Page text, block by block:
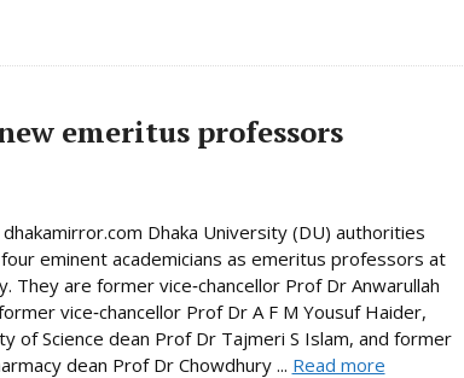
emeritus professors
Dhaka University (DU) authorities
eminent academicians as emeritus professors at
They are former vice‑chancellor Prof Dr Anwarullah
vice‑chancellor Prof Dr A F M Yousuf Haider,
of Science dean Prof Dr Tajmeri S Islam, and former
dean Prof Dr Chowdhury ... Read more